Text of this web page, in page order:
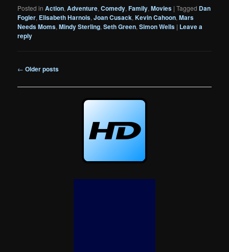
Posted in Action,Adventure,Comedy,Family,Movies |Tagged Dan
Fogler, Elisabeth Harnois,Joan Cusack,Kevin Cahoon,Mars
Needs Moms,Mindy Sterling,Seth Green,Simon Wells | Leave a
reply
Post
← Older posts